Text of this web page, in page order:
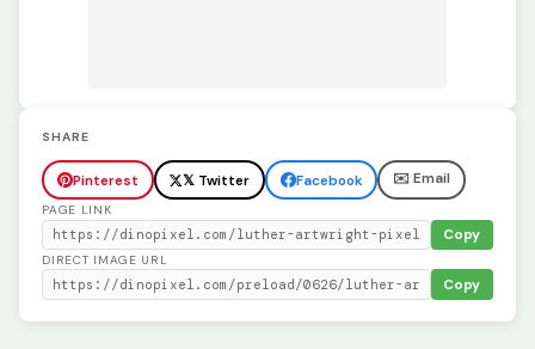
SHARE
Pinterest 𝕏 Twitter Facebook ✉️ Email
PAGE LINK
Copy
DIRECT IMAGE URL
Copy